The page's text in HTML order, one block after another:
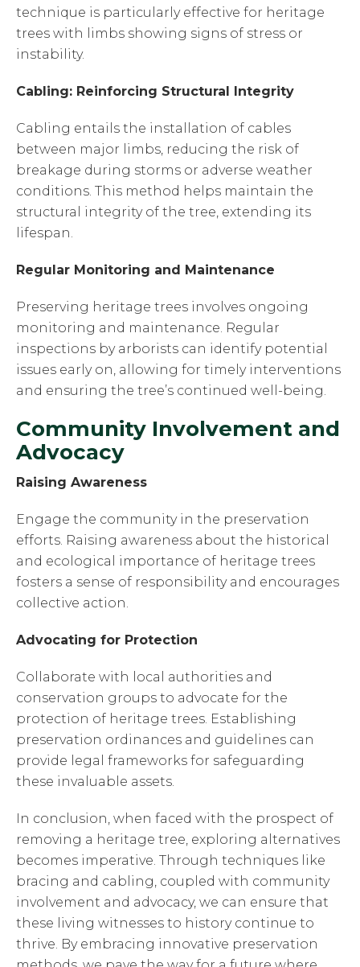
technique is particularly effective for heritage
trees with limbs showing signs of stress or
instability.
Cabling: Reinforcing Structural Integrity
Cabling entails the installation of cables
between major limbs, reducing the risk of
breakage during storms or adverse weather
conditions. This method helps maintain the
structural integrity of the tree, extending its
lifespan.
Regular Monitoring and Maintenance
Preserving heritage trees involves ongoing
monitoring and maintenance. Regular
inspections by arborists can identify potential
issues early on, allowing for timely interventions
and ensuring the tree’s continued well-being.
Community Involvement and
Advocacy
Raising Awareness
Engage the community in the preservation
efforts. Raising awareness about the historical
and ecological importance of heritage trees
fosters a sense of responsibility and encourages
collective action.
Advocating for Protection
Collaborate with local authorities and
conservation groups to advocate for the
protection of heritage trees. Establishing
preservation ordinances and guidelines can
provide legal frameworks for safeguarding
these invaluable assets.
In conclusion, when faced with the prospect of
removing a heritage tree, exploring alternatives
becomes imperative. Through techniques like
bracing and cabling, coupled with community
involvement and advocacy, we can ensure that
these living witnesses to history continue to
thrive. By embracing innovative preservation